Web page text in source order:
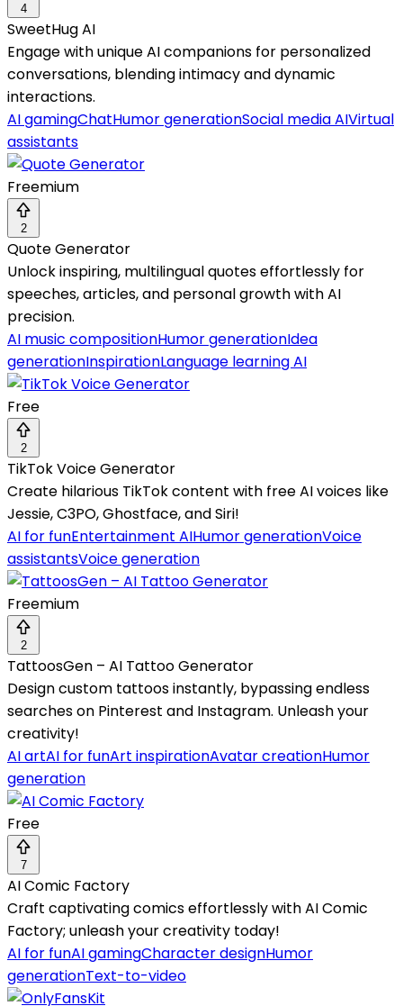
4
SweetHug AI
Engage with unique AI companions for personalized
conversations, blending intimacy and dynamic
interactions.
AI gamingChatHumor generationSocial media AIVirtual
assistants
Freemium
2
Quote Generator
Unlock inspiring, multilingual quotes effortlessly for
speeches, articles, and personal growth with AI
precision.
AI music compositionHumor generationIdea
generationInspirationLanguage learning AI
Free
2
TikTok Voice Generator
Create hilarious TikTok content with free AI voices like
Jessie, C3PO, Ghostface, and Siri!
AI for funEntertainment AIHumor generationVoice
assistantsVoice generation
Freemium
2
TattoosGen – AI Tattoo Generator
Design custom tattoos instantly, bypassing endless
searches on Pinterest and Instagram. Unleash your
creativity!
AI artAI for funArt inspirationAvatar creationHumor
generation
Free
7
AI Comic Factory
Craft captivating comics effortlessly with AI Comic
Factory; unleash your creativity today!
AI for funAI gamingCharacter designHumor
generationText-to-video